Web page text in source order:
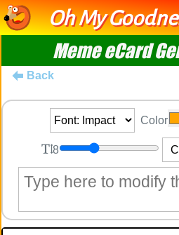
Oh My
Meme eCard
Back
Color
8